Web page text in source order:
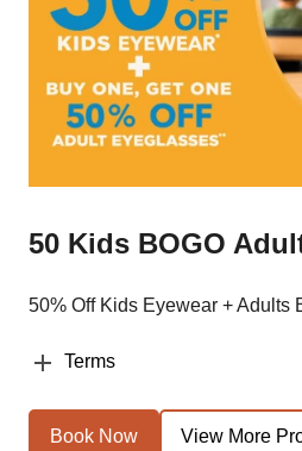
50 Kids BOGO
50% Off Kids Eyewear + Adults
Terms
Book Now View More